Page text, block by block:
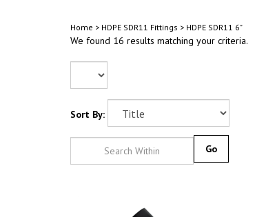
Home > HDPE SDR11 Fittings > HDPE SDR11 6"
We found 16 results matching your criteria.
Sort By: